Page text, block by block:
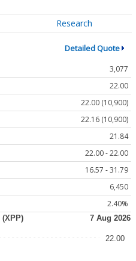
Research
Detailed Quote
3,077
22.00
22.00 (10,900)
22.16 (10,900)
21.84
22.00 - 22.00
16.57 - 31.79
6,450
2.40%